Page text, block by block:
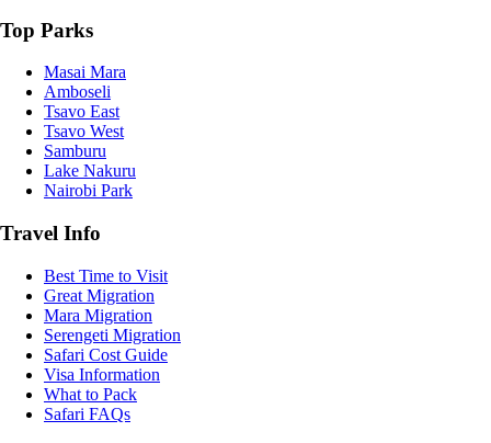
Top Parks
Masai Mara
Amboseli
Tsavo East
Tsavo West
Samburu
Lake Nakuru
Nairobi Park
Travel Info
Best Time to Visit
Great Migration
Mara Migration
Serengeti Migration
Safari Cost Guide
Visa Information
What to Pack
Safari FAQs